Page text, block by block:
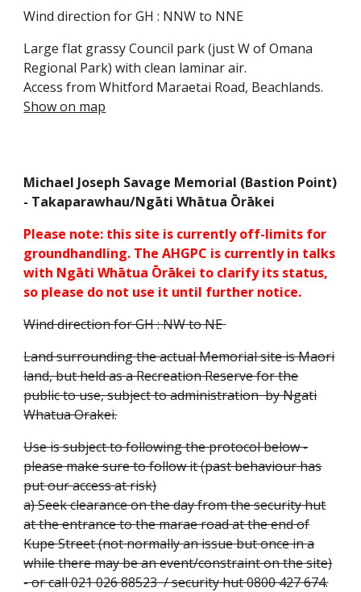
Wind direction for GH : NNW to NNE
Large flat grassy Council park (just W of Omana
Regional Park) with clean laminar air.
Access from Whitford Maraetai Road, Beachlands.
Show on map
Michael Joseph Savage Memorial (Bastion Point)
- Takaparawhau/Ngāti Whātua Ōrākei
Please note: this site is currently off-limits for
groundhandling. The AHGPC is currently in talks
with Ngāti Whātua Ōrākei to clarify its status,
so please do not use it until further notice.
Wind direction for GH :NWto NE
Land surrounding the actual Memorial site is Maori
land, but held as a Recreation Reserve for the
public to use, subject to administration by Ngati
Whatua Orakei.
Use is subject to following the protocol below -
please make sure to follow it (past behaviour has
put our access at risk)
a) Seek clearance on the day from the security hut
at the entrance to the marae road at the end of
Kupe Street (not normally an issue but once in a
while there may be an event/constraint on the site)
- or call 021 026 88523 / security hut 0800 427 674.